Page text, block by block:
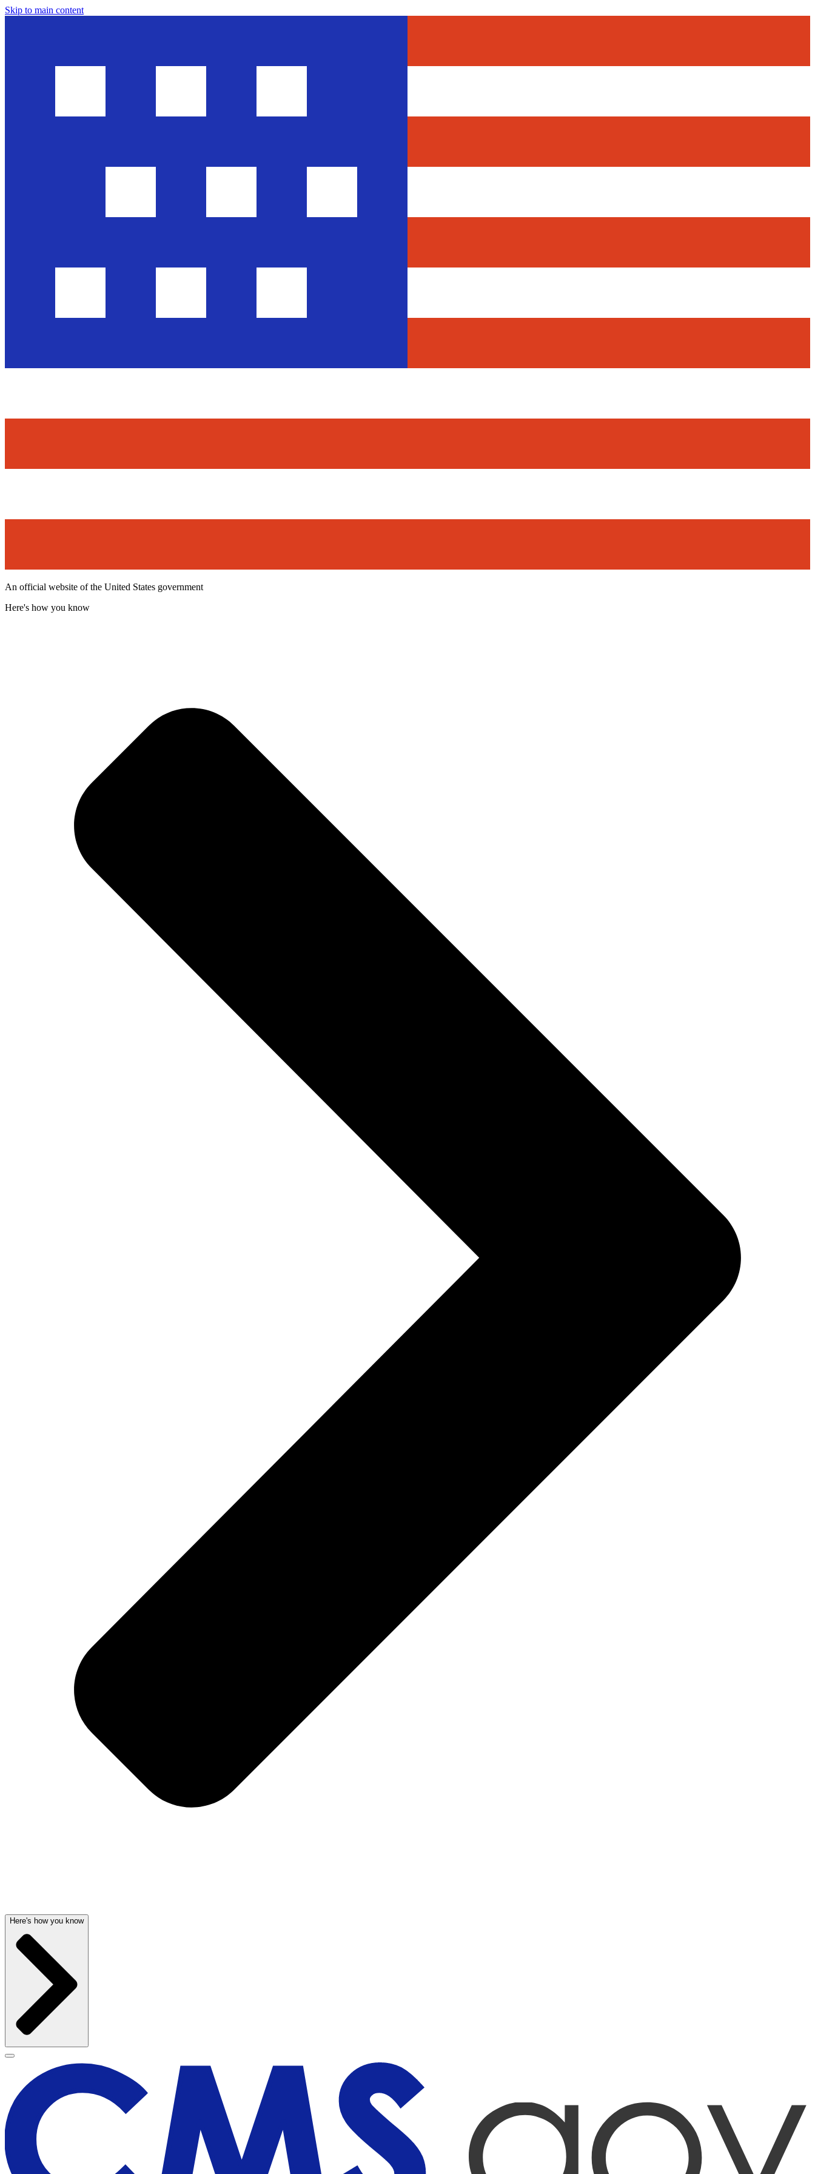
Skip to main content
An official website of the United States government
Here's how you know
Here's how you know